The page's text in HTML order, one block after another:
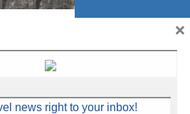
news right to your inbox!
×